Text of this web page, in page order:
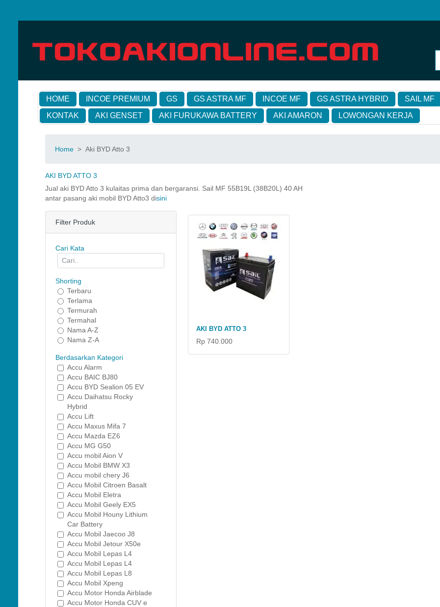
HOME INCOE PREMIUM GS GS ASTRA MF INCOE MF GS ASTRA HYBRID SAIL MF
KONTAK
AKI GENSET AKI FURUKAWA BATTERY AKI AMARON LOWONGAN KERJA
Home > Aki BYD Atto 3
AKI BYD ATTO 3
Jual aki BYD Atto 3 kulaitas prima dan bergaransi. Sail MF 55B19L (38B20L) 40 AH
antar pasang aki mobil BYD Atto3 disini
Filter Produk
Cari Kata
Shorting
Terbaru
Terlama
Termurah
Termahal
Nama A-Z
Nama Z-A
Berdasarkan Kategori
Accu Alarm
Accu BAIC BJ80
Accu BYD Sealion 05 EV
Accu Daihatsu Rocky
Hybrid
Accu Lift
Accu Maxus Mifa 7
Accu Mazda EZ6
Accu MG G50
Accu mobil Aion V
Accu Mobil BMW X3
Accu mobil chery J6
Accu Mobil Citroen Basalt
Accu Mobil Eletra
Accu Mobil Geely EX5
Accu Mobil Houny Lithium
Car Battery
Accu Mobil Jaecoo J8
Accu Mobil Jetour X50e
Accu Mobil Lepas L4
Accu Mobil Lepas L4
Accu Mobil Lepas L8
Accu Mobil Xpeng
Accu Motor Honda Airblade
Accu Motor Honda CUV e
AKI BYD ATTO 3
Rp 740.000